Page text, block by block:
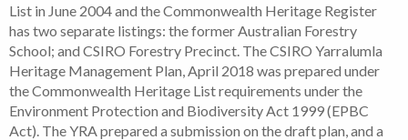
List in June 2004 and the Commonwealth Heritage Register
has two separate listings: the former Australian Forestry
School; and CSIRO Forestry Precinct. The CSIRO Yarralumla
Heritage Management Plan, April 2018 was prepared under
the Commonwealth Heritage List requirements under the
Environment Protection and Biodiversity Act 1999 (EPBC
Act). The YRA prepared a submission on the draft plan, and a